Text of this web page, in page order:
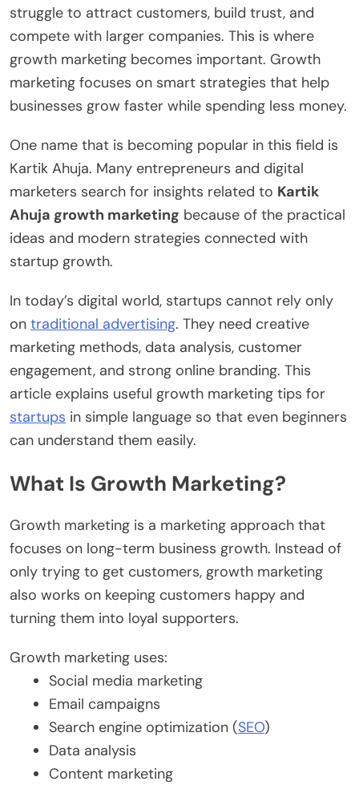
struggle to attract customers, build trust, and
compete with larger companies. This is where
growth marketing becomes important. Growth
marketing focuses on smart strategies that help
businesses grow faster while spending less money.
One name that is becoming popular in this field is
Kartik Ahuja. Many entrepreneurs and digital
marketers search for insights related to Kartik
Ahuja growth marketing because of the practical
ideas and modern strategies connected with
startup growth.
In today’s digital world, startups cannot rely only
on traditional advertising. They need creative
marketing methods, data analysis, customer
engagement, and strong online branding. This
article explains useful growth marketing tips for
startups in simple language so that even beginners
can understand them easily.
What Is Growth Marketing?
Growth marketing is a marketing approach that
focuses on long-term business growth. Instead of
only trying to get customers, growth marketing
also works on keeping customers happy and
turning them into loyal supporters.
Growth marketing uses:
Social media marketing
Email campaigns
Search engine optimization (SEO)
Data analysis
Content marketing